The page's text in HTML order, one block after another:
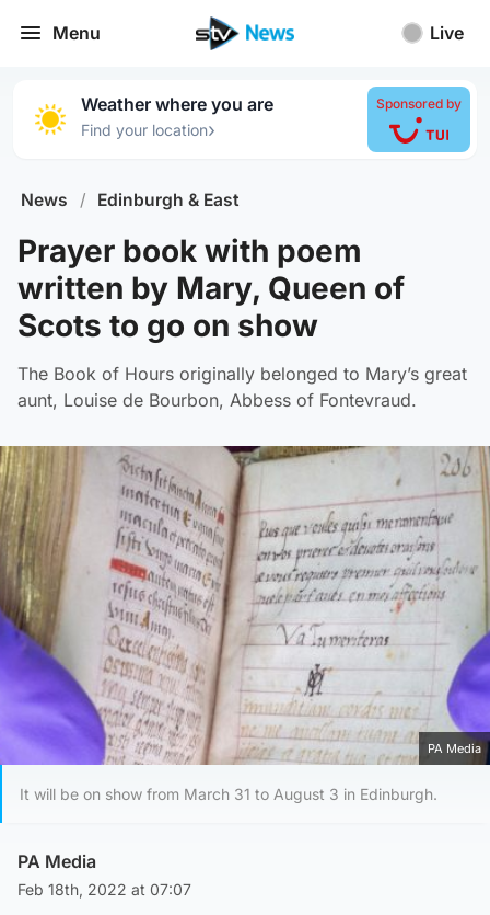
Menu Live
Weather where you are
Find your location›
Sponsored by
News / Edinburgh & East
Prayer book with poem
written by Mary, Queen of
Scots to go on show
The Book of Hours originally belonged to Mary’s great
aunt, Louise de Bourbon, Abbess of Fontevraud.
PA Media
It will be on show from March 31 to August 3 in Edinburgh.
PA Media
Feb 18th, 2022 at 07:07